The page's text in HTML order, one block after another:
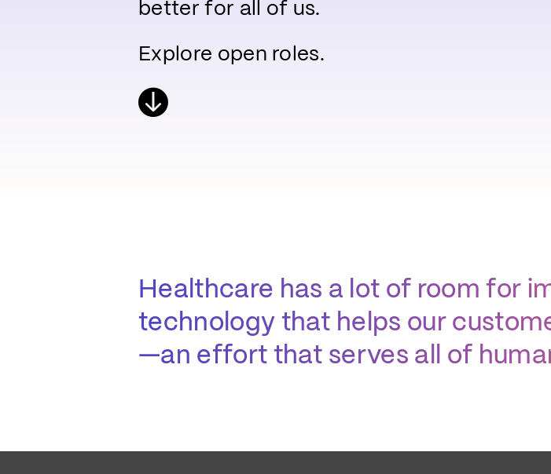
better for all of us.
Explore open roles.
Healthcare has a lot of room for
technology that helps our
—an effort that serves all of